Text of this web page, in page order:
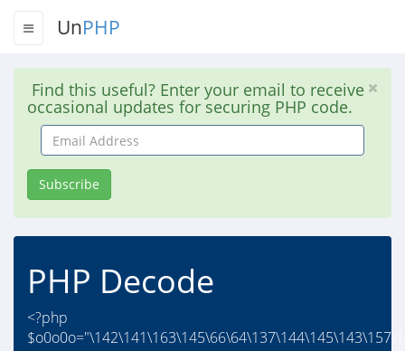
UnPHP
Find this useful? Enter your email to receive
occasional updates for securing PHP code.
Email
Address
Subscribe
PHP Decode
<?php